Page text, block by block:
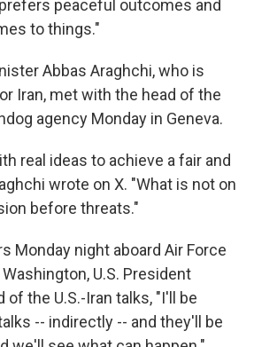
peaceful outcomes and
to things."
Abbas Araghchi, who is
Iran, met with the head of the
agency Monday in Geneva.
real ideas to achieve a fair and
wrote on X. "What is not on
before threats."
Monday night aboard Air Force
U.S. President
of the U.S.-Iran talks, "I'll be
-- indirectly -- and they'll be